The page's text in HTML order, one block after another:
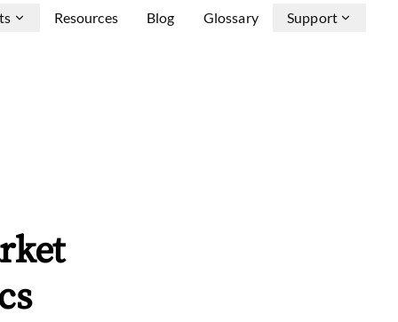
Resources Blog Glossary Support